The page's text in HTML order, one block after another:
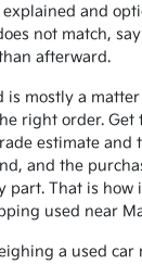
and
not match,
afterward.
is mostly a
right order. Get
estimate and
and the
part. That is how
used near
a used car